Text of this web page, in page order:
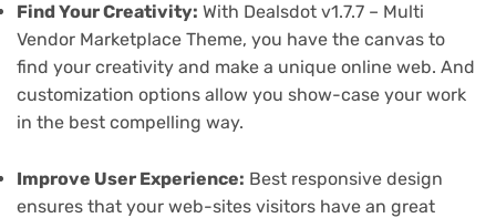
Find Your Creativity: With Dealsdot v1.7.7 – Multi
Vendor Marketplace Theme, you have the canvas to
find your creativity and make a unique online web. And
customization options allow you show-case your work
in the best compelling way.
Improve User Experience: Best responsive design
ensures that your web-sites visitors have an great